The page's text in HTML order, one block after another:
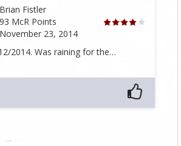
Brian Fistler
93 McR Points
November 23, 2014
2014. Was raining for the…